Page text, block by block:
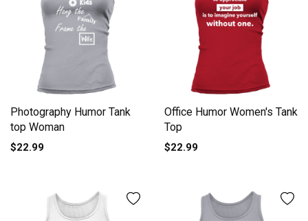
Photography Humor Tank
top Woman
$22.99
Office Humor Women's Tank
Top
$22.99